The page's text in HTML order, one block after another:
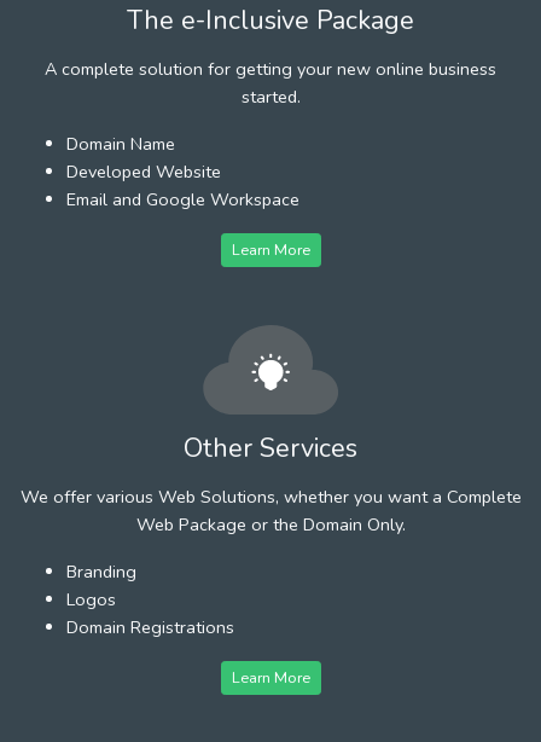
The e-Inclusive Package
A complete solution for getting your new online business
started.
Domain Name
Developed Website
Email and Google Workspace
Learn More
Other Services
We offer various Web Solutions, whether you want a Complete
Web Package or the Domain Only.
Branding
Logos
Domain Registrations
Learn More